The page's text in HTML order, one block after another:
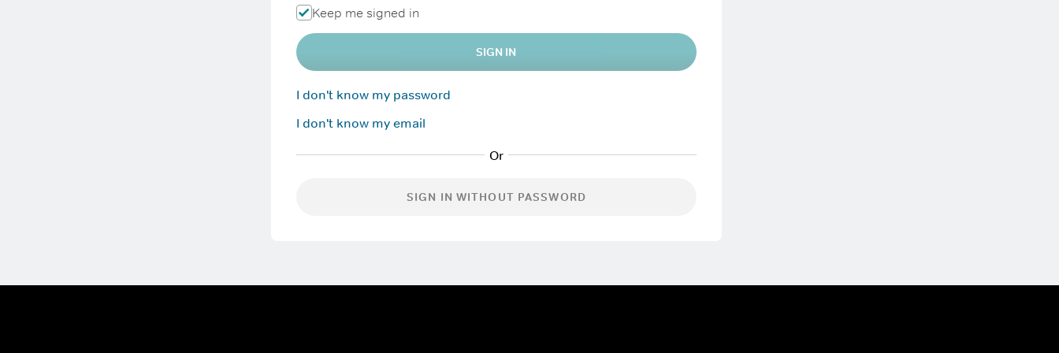
Keep me signed in
SIGN IN
I don't know my password
I don't know my email
SIGN IN WITHOUT PASSWORD